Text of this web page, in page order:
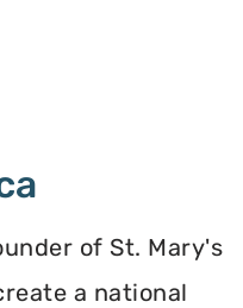
of St. Mary's
a national